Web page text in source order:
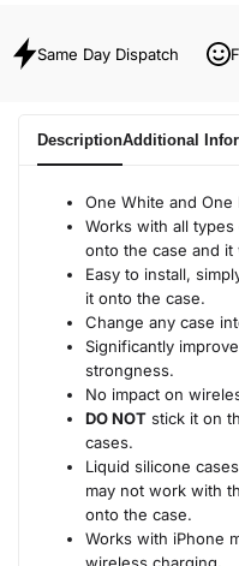
Same Day Dispatch
DescriptionAdditional
One White and One
Works with all
onto the case and
Easy to install,
it onto the case.
Change any case
Significantly
strongness.
No impact on
DO NOT stick it on
cases.
Liquid silicone
may not work with
onto the case.
Works with iPhone